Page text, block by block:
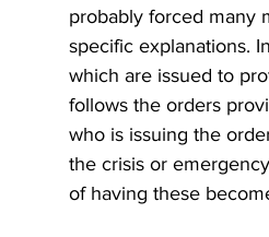
probably forced many
specific explanations.
which are issued to
follows the orders
who is issuing the
the crisis or
of having these